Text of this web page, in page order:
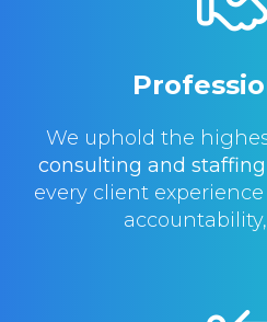
We uphold the
consulting and staffing
every client